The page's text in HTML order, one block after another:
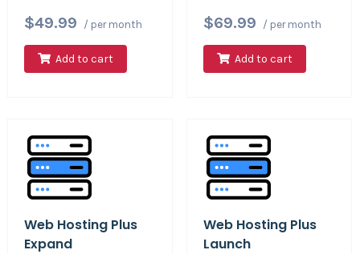
$49.99
/ per month
Add to cart
$69.99
/ per month
Add to cart
Web Hosting Plus
Expand
Web Hosting Plus
Launch